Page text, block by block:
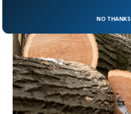
NO THANKS